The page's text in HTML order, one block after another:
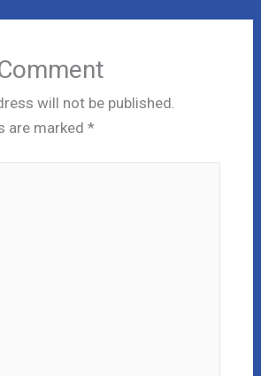
will not be published.
are marked *